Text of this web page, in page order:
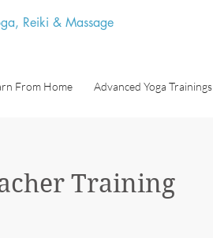
Reiki & Massage
From Home Advanced Yoga Trainings
Training